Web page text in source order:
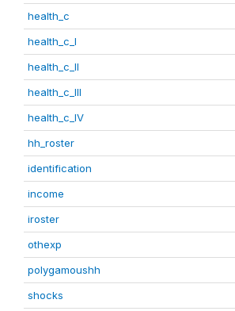
health_c
health_c_I
health_c_II
health_c_III
health_c_IV
hh_roster
identification
income
iroster
othexp
polygamoushh
shocks